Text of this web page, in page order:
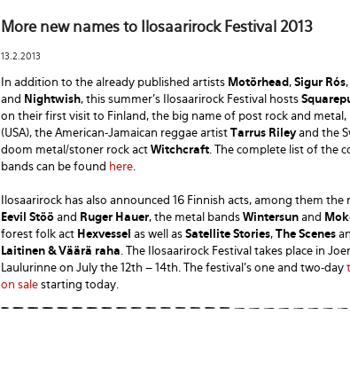
More new names to Ilosaarirock Festival 2013
13.2.2013
In addition to the already published artists Motörhead, Sigur Rós,
and Nightwish, this summer's Ilosaarirock Festival hosts
on their first visit to Finland, the big name of post rock and metal,
(USA), the American-Jamaican reggae artist Tarrus Rileyand the
doom metal/stoner rock act Witchcraft . The complete list of the
bands can be found here
Ilosaarirock has also announced 16 Finnish acts, among them the
Eevil Stöö and Ruger Hauer, the metal bands Wintersun and
forest folk act Hexvessel as well as Satellite Stories, The Scenes
Laitinen & Väärä raha . The Ilosaarirock Festival takes place in
Laulurinne on July the 12th – 14th. The festival's one and two-day
on sale starting today.